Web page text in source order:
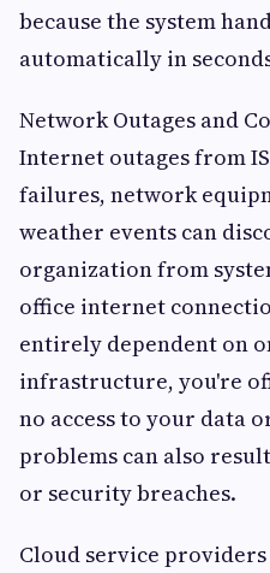
because the system
automatically in
Network Outages and
Internet outages from
failures, network
weather events can
organization from
office internet
entirely dependent on
infrastructure, you're
no access to your data
problems can also
or security breaches.
Cloud service